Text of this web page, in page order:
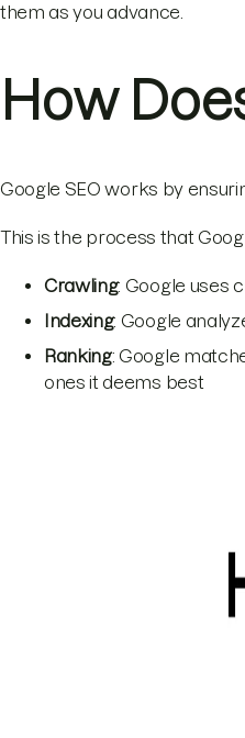
them as you advance.
How
Google SEO works by
This is the process that
Crawling: Google uses
Indexing: Google
Ranking: Google
ones it deems best